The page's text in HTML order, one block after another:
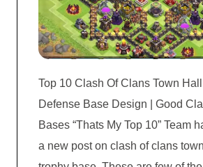
Top 10 Clash Of Clans Town
Defense Base Design | Good
Bases “Thats My Top 10” Team
a new post on clash of clans